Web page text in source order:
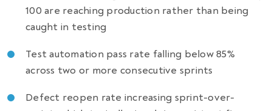
100 are reaching production rather than being
caught in testing
Test automation pass rate falling below 85%
across two or more consecutive sprints
Defect reopen rate increasing sprint-over-